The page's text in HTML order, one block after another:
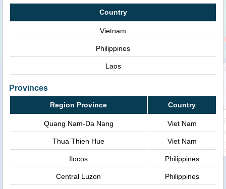
Country
Vietnam
Philippines
Laos
Provinces
Region Province Country
Quang Nam-Da Nang Viet Nam
Thua Thien Hue Viet Nam
Ilocos Philippines
Central Luzon Philippines